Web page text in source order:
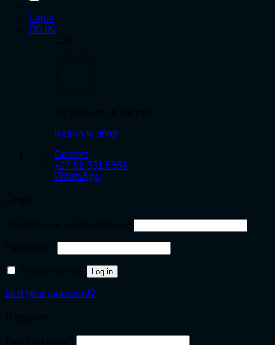
Login
R0.00
Return to shop
Contact
+27 82 331 5566
WhatsApp
Log in
Lost your password?